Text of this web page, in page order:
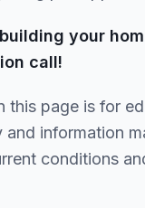
your
call!
this page is for
information
conditions